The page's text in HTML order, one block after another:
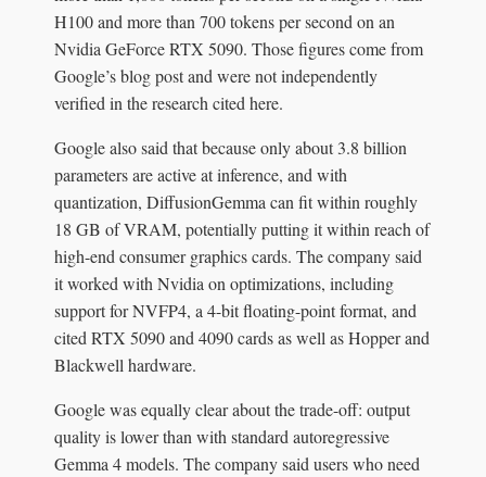
H100 and more than 700 tokens per second on an
Nvidia GeForce RTX 5090. Those figures come from
Google’s blog post and were not independently
verified in the research cited here.
Google also said that because only about 3.8 billion
parameters are active at inference, and with
quantization, DiffusionGemma can fit within roughly
18 GB of VRAM, potentially putting it within reach of
high-end consumer graphics cards. The company said
it worked with Nvidia on optimizations, including
support for NVFP4, a 4-bit floating-point format, and
cited RTX 5090 and 4090 cards as well as Hopper and
Blackwell hardware.
Google was equally clear about the trade-off: output
quality is lower than with standard autoregressive
Gemma 4 models. The company said users who need